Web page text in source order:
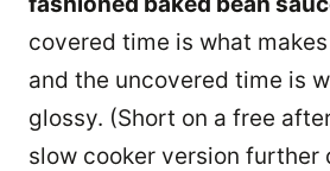
covered time is what
and the uncovered time is
glossy. (Short on a free
slow cooker version further